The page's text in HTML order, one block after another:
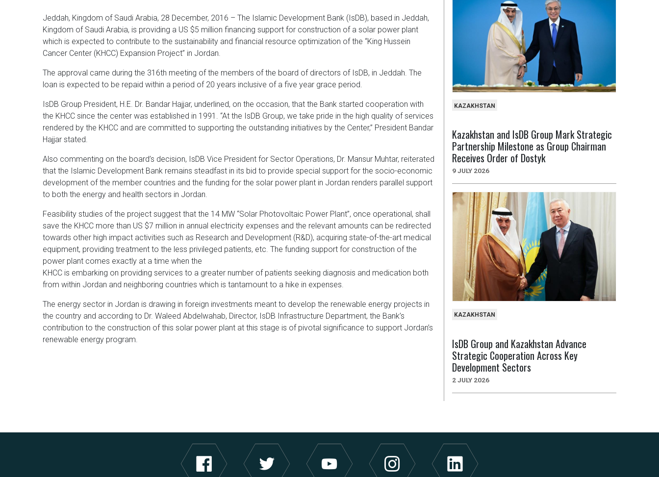
Jeddah, Kingdom of Saudi Arabia, 28 December, 2016 – The Islamic Development Bank (IsDB), based in Jeddah,
Kingdom of Saudi Arabia, is providing a US $5 million financing support for construction of a solar power plant
which is expected to contribute to the sustainability and financial resource optimization of the “King Hussein
Cancer Center (KHCC) Expansion Project” in Jordan.
The approval came during the 316th meeting of the members of the board of directors of IsDB, in Jeddah. The
loan is expected to be repaid within a period of 20 years inclusive of a five year grace period.
IsDB Group President, H.E. Dr. Bandar Hajjar, underlined, on the occasion, that the Bank started cooperation with
the KHCC since the center was established in 1991. “At the IsDB Group, we take pride in the high quality of services
rendered by the KHCC and are committed to supporting the outstanding initiatives by the Center,” President Bandar
Hajjar stated.
Also commenting on the board’s decision, IsDB Vice President for Sector Operations, Dr. Mansur Muhtar, reiterated
that the Islamic Development Bank remains steadfast in its bid to provide special support for the socio-economic
development of the member countries and the funding for the solar power plant in Jordan renders parallel support
to both the energy and health sectors in Jordan.
Feasibility studies of the project suggest that the 14 MW “Solar Photovoltaic Power Plant”, once operational, shall
save the KHCC more than US $7 million in annual electricity expenses and the relevant amounts can be redirected
towards other high impact activities such as Research and Development (R&D), acquiring state-of-the-art medical
equipment, providing treatment to the less privileged patients, etc. The funding support for construction of the
power plant comes exactly at a time when the
KHCC is embarking on providing services to a greater number of patients seeking diagnosis and medication both
from within Jordan and neighboring countries which is tantamount to a hike in expenses.
The energy sector in Jordan is drawing in foreign investments meant to develop the renewable energy projects in
the country and according to Dr. Waleed Abdelwahab, Director, IsDB Infrastructure Department, the Bank’s
contribution to the construction of this solar power plant at this stage is of pivotal significance to support Jordan’s
renewable energy program.
KAZAKHSTAN
Kazakhstan and IsDB Group Mark Strategic
Partnership Milestone as Group Chairman
Receives Order of Dostyk
9 JULY 2026
KAZAKHSTAN
IsDB Group and Kazakhstan Advance
Strategic Cooperation Across Key
Development Sectors
2 JULY 2026